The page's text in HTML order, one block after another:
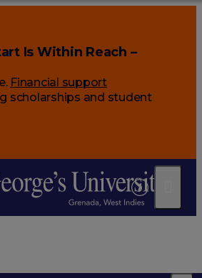
Is Within Reach –
Financial support
scholarships and student